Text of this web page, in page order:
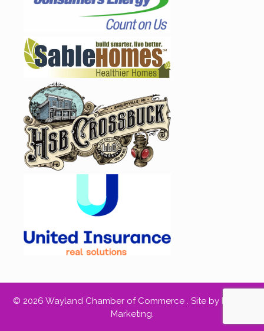
© 2026 Wayland Chamber of Commerce . Site by RED66
Marketing.